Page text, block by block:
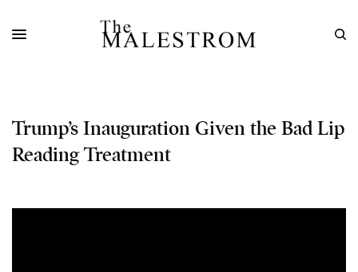
Trump’s Inauguration Given the Bad Lip
Reading Treatment